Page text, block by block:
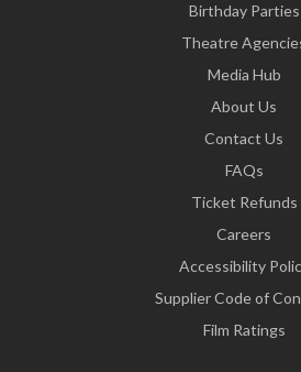
Birthday Parties
Theatre
Media Hub
About Us
Contact Us
FAQs
Ticket Refunds
Careers
Accessibility
Supplier Code of
Film Ratings